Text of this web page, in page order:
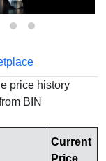
price history
BIN
Current